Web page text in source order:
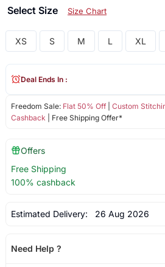
Select Size Size Chart
XS S M L XL
Freedom Sale: Flat 50% Off| Custom
Cashback | Free Shipping Offer*
Deal Ends In :
Offers
Free Shipping
100% cashback
Estimated Delivery: 26 Aug 2026
Need Help ?